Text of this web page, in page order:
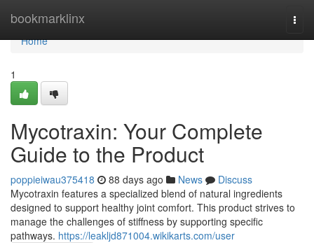
bookmarklinx
Home
Home
1
Mycotraxin: Your Complete
Guide to the Product
poppieiwau375418 88 days ago News
Discuss
Mycotraxin features a specialized blend of natural ingredients
designed to support healthy joint comfort. This product strives to
manage the challenges of stiffness by supporting specific
pathways. https://leakljd871004.wikikarts.com/user